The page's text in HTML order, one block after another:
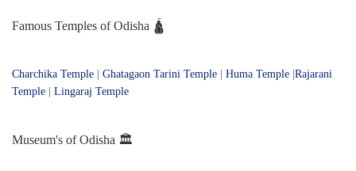
Famous Temples of Odisha 🛕
Charchika Temple Ghatagaon Tarini Temple Huma Temple Rajarani
Temple
Lingaraj Temple
Museum's of Odisha 🏛️